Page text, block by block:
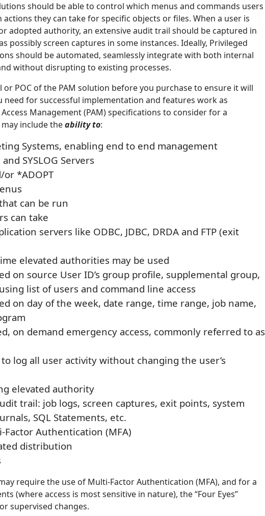
should be able to control which menus and commands users
actions they can take for specific objects or files. When a user is
adopted authority, an extensive audit trail should be captured in
possibly screen captures in some instances. Ideally, Privileged
should be automated, seamlessly integrate with both internal
without disrupting to existing processes.
or POC of the PAM solution before you purchase to ensure it will
for successful implementation and features work as
Management (PAM) specifications to consider for a
include theability to:
Systems, enabling end to end management
SYSLOG Servers
or *ADOPT
can be run
can take
servers like ODBC, JDBC, DRDA and FTP (exit
elevated authorities may be used
on source User ID’s group profile, supplemental group,
list of users and command line access
on day of the week, date range, time range, job name,
on demand emergency access, commonly referred to as
log all user activity without changing the user’s
elevated authority
trail: job logs, screen captures, exit points, system
SQL Statements, etc.
Authentication (MFA)
distribution
require the use of Multi-Factor Authentication (MFA), and for a
(where access is most sensitive in nature), the “Four Eyes”
supervised changes.